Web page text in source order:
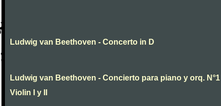
Ludwig van Beethoven - Concerto in D
Ludwig van Beethoven - Concierto para piano y orq. N°1
Violin I y II